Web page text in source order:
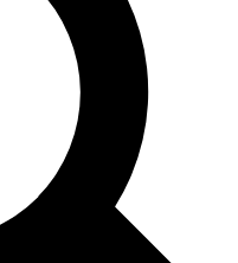
from other Future brands
Terms & Conditions and